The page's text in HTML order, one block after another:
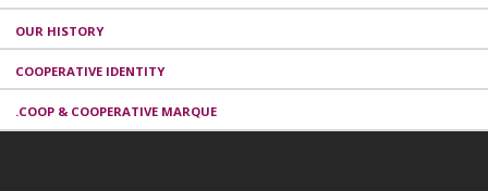
OUR HISTORY
COOPERATIVE IDENTITY
.COOP & COOPERATIVE MARQUE